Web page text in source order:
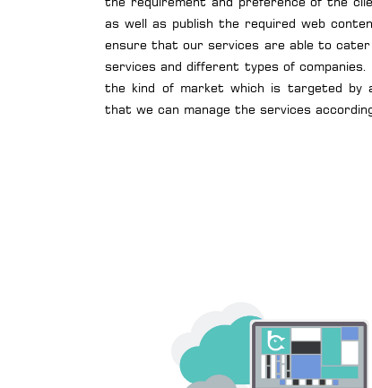
as well as publish the required web
ensure that our services are able to
services and different types of
the kind of market which is targeted by
that we can manage the services